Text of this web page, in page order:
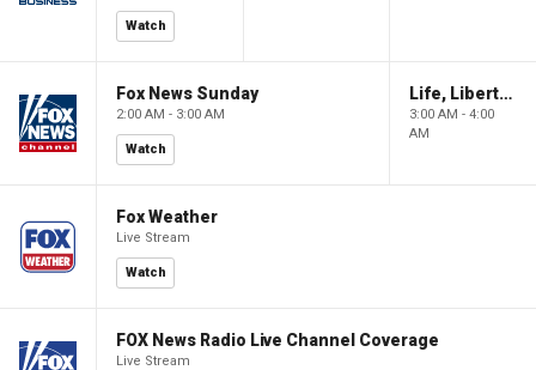
Watch
Fox News Sunday
2:00 AM - 3:00 AM
Watch
Life, Liberty & Levin
3:00 AM - 4:00
AM
Fox Weather
Live Stream
Watch
FOX News Radio Live Channel Coverage
Live Stream